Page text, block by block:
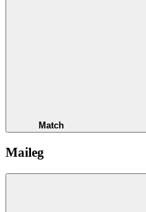
Match
Maileg